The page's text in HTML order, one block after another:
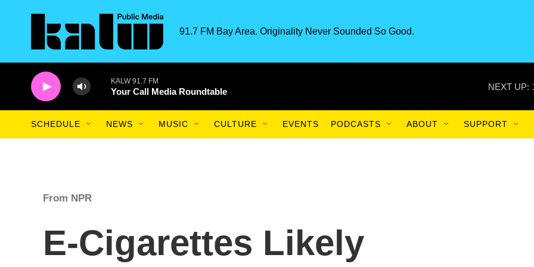
91.7 FM Bay Area. Originality Never Sounded So Good.
KALW 91.7 FM
Your Call Media Roundtable NEXT UP:
SCHEDULE NEWS MUSIC CULTURE EVENTS PODCASTS ABOUT SUPPORT
From NPR
E-Cigarettes Likely